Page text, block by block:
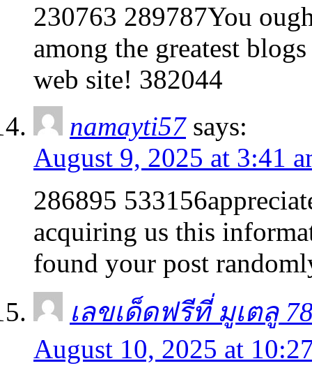
230763 289787You
among the greatest
web site! 382044
namayti57 says:
August 9, 2025 at 3:41
286895
acquiring us this
found your post
เลขเด็ดฟรีที่ มูเตลู
August 10, 2025 at